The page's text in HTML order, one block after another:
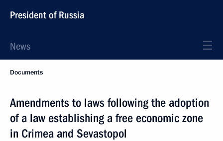
President of Russia
News
Documents
Amendments to laws following the adoption
of a law establishing a free economic zone
in Crimea and Sevastopol